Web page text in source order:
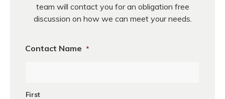
team will contact you for an obligation free
discussion on how we can meet your needs.
Contact Name *
First